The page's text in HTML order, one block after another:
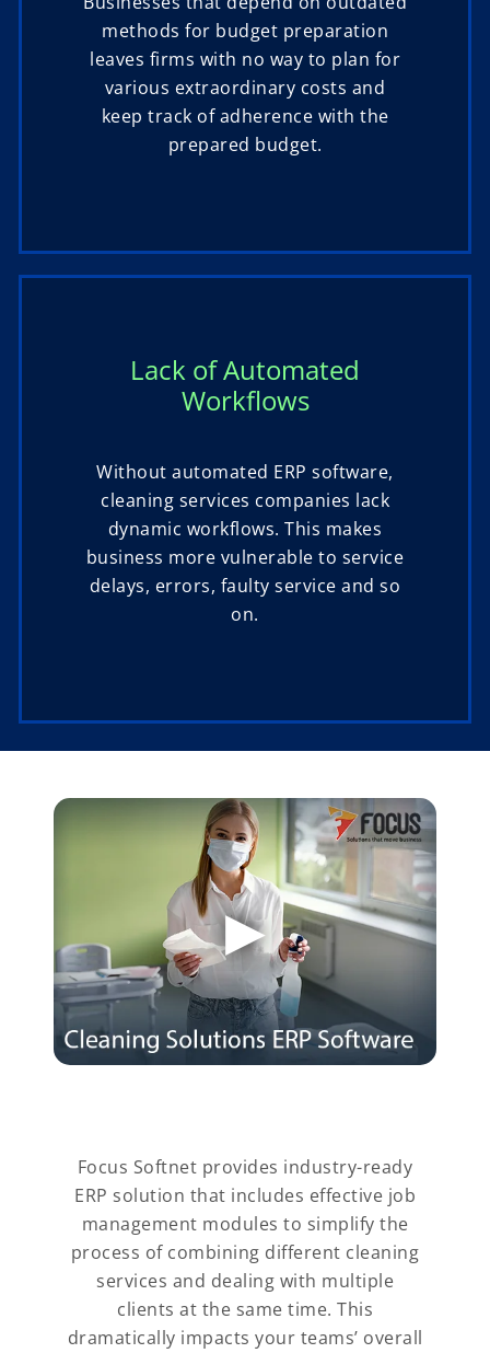
methods for budget preparation
leaves firms with no way to plan for
various extraordinary costs and
keep track of adherence with the
prepared budget.
Lack of Automated
Workflows
Without automated ERP software,
cleaning services companies lack
dynamic workflows. This makes
business more vulnerable to service
delays, errors, faulty service and so
on.
Focus Softnet provides industry-ready
ERP solution that includes effective job
management modules to simplify the
process of combining different cleaning
services and dealing with multiple
clients at the same time. This
dramatically impacts your teams’ overall